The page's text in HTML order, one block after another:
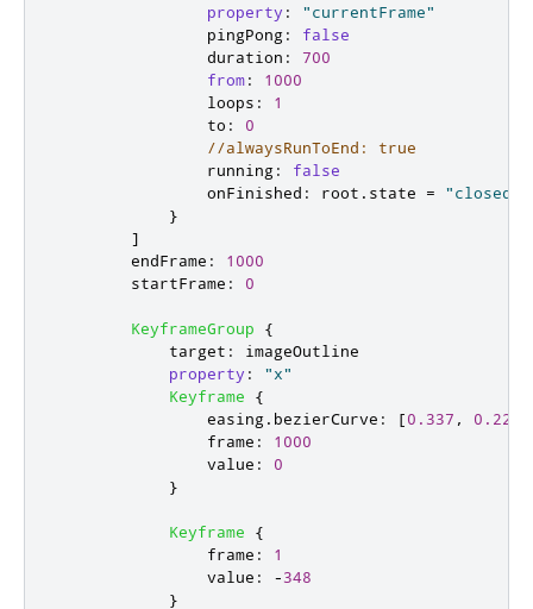
property :
"currentFrame"
pingPong:
false
duration :
700
from:
1000
loops :
1
to :
0
//alwaysRunToEnd: true
running:
false
onFinished : root . state =
"closed"
}
]
endFrame :
1000
startFrame : 0
KeyframeGroup
{
target :
imageOutline
property :
"x"
Keyframe
{
easing. bezierCurve : [0.337 , 0.229
frame :
1000
value :
0
}
Keyframe
{
frame :
1
value : -348
}